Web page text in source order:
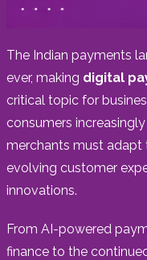
The Indian payments
ever, making digital
critical topic for
consumers
merchants must adapt
evolving customer
innovations.
From AI-powered
finance to the